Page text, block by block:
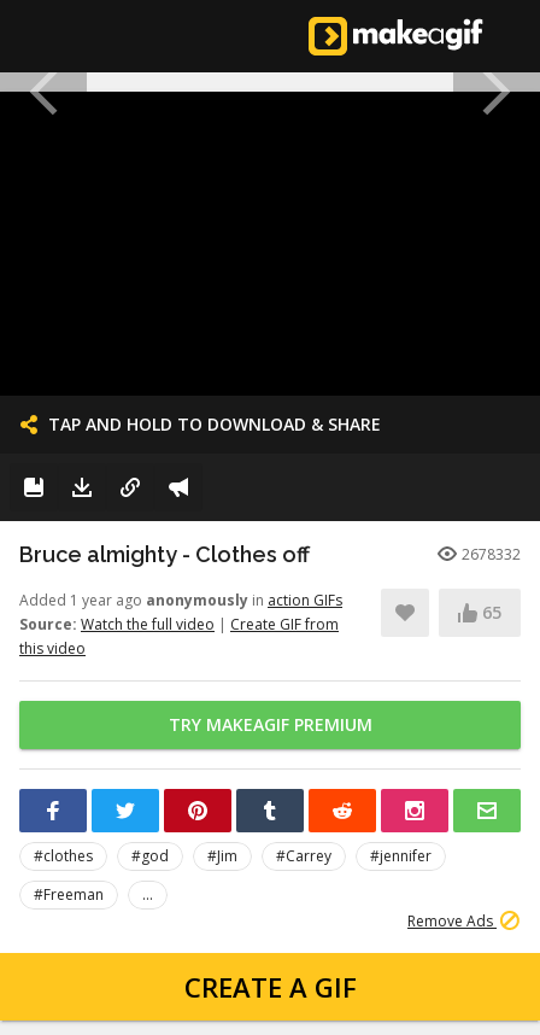
TAP AND HOLD TO DOWNLOAD & SHARE
Bruce almighty - Clothes off 2678332
Added 1 year ago anonymously in action GIFs
Source: Watch the full video | Create GIF from
this video
65
TRY MAKEAGIF PREMIUM
#clothes #god #Jim #Carrey
#jennifer
#Freeman
...
Remove Ads
CREATE A GIF